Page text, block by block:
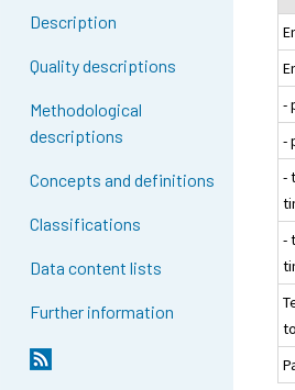
Description
Quality descriptions
Methodological
descriptions
Concepts and definitions
Classifications
Data content lists
Further information
-
-
-
-